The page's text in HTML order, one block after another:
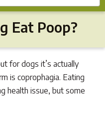
Eat Poop?
for dogs it’s actually
is coprophagia. Eating
health issue, but some